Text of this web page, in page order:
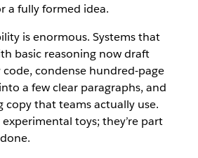
a fully formed idea.
is enormous. Systems that
basic reasoning now draft
condense hundred‑page
a few clear paragraphs, and
copy that teams actually use.
experimental toys; they’re part